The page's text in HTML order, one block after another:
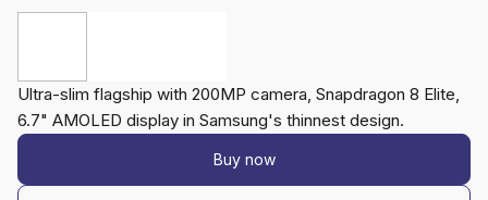
Ultra-slim flagship with 200MP camera, Snapdragon 8 Elite,
6.7" AMOLED display in Samsung's thinnest design.
Buy now